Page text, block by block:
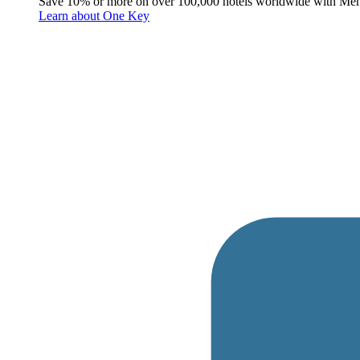
Learn about One Key